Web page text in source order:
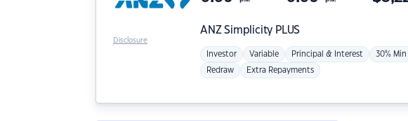
ANZSimplicity PLUS
Investor Variable Principal & Interest 30%
Redraw Extra Repayments
Disclosure